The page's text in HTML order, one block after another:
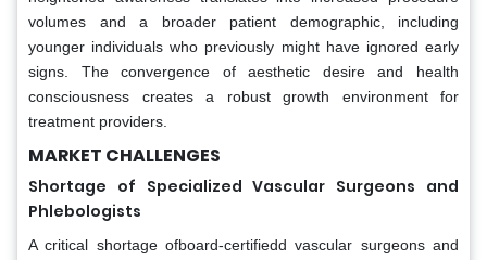
volumes and a broader patient demographic, including
younger individuals who previously might have ignored early
signs. The convergence of aesthetic desire and health
consciousness creates a robust growth environment for
treatment providers.
MARKET CHALLENGES
Shortage of Specialized Vascular Surgeons and
Phlebologists
A critical shortage ofboard-certifiedd vascular surgeons and